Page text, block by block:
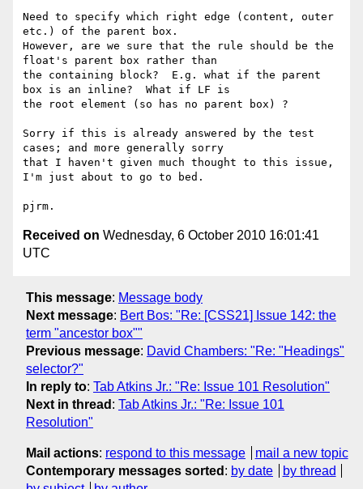
Need to specify which right edge (content, outer
etc.) of the parent box.
However, are we sure that the rule should be the
float's parent box rather than
the containing block?  E.g. what if the parent
box is an inline?  What if LF is
the root element (so has no parent box) ?
Sorry if this is already answered by the test
cases; and more generally sorry
that I haven't given much thought to this issue,
I'm just about to go to bed.
Received on Wednesday, 6 October 2010 16:01:41
UTC
This message: Message body
Next message: Bert Bos: "Re: [CSS21] Issue 142: the
term "ancestor box""
Previous message: David Chambers: "Re: "Headings"
selector?"
In reply to: Tab Atkins Jr.: "Re: Issue 101 Resolution"
Next in thread : Tab Atkins Jr.: "Re: Issue 101
Resolution"
Mail actions: respond to this message
mail a new topic
Contemporary messages sorted : by date
by thread